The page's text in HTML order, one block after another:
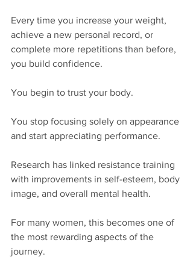
Every time you increase your weight,
achieve a new personal record, or
complete more repetitions than before,
you build confidence.
You begin to trust your body.
You stop focusing solely on appearance
and start appreciating performance.
Research has linked resistance training
with improvements in self-esteem, body
image, and overall mental health.
For many women, this becomes one of
the most rewarding aspects of the
journey.